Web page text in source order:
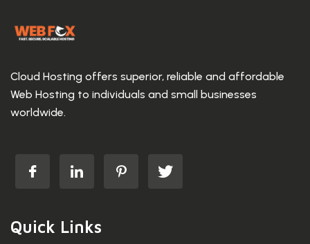
Cloud Hosting offers superior, reliable and affordable
Web Hosting to individuals and small businesses
worldwide.
Quick Links